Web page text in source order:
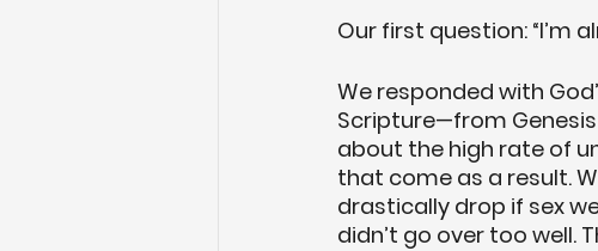
Our first question: “I’m
We responded with
Scripture—from Genesis
about the high rate of
that come as a result.
drastically drop if sex
didn’t go over too well.